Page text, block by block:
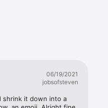
06/19/2021
jobsofsteven
shrink it down into a